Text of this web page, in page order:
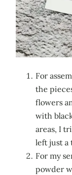
For
the
flowers
with
areas, I
left just a
For my
powder